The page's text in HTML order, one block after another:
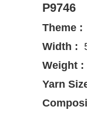
P9746
Theme :
Width :
Weight :
Yarn